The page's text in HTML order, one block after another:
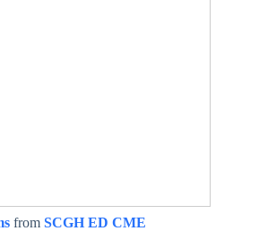
fromSCGH ED CME